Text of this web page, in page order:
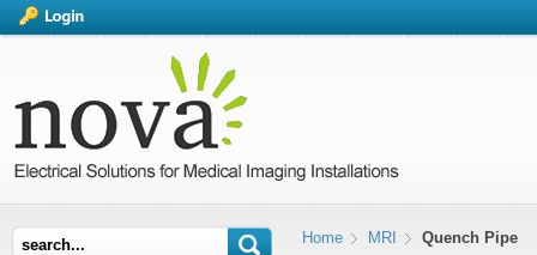
Home MRI Quench Pipe